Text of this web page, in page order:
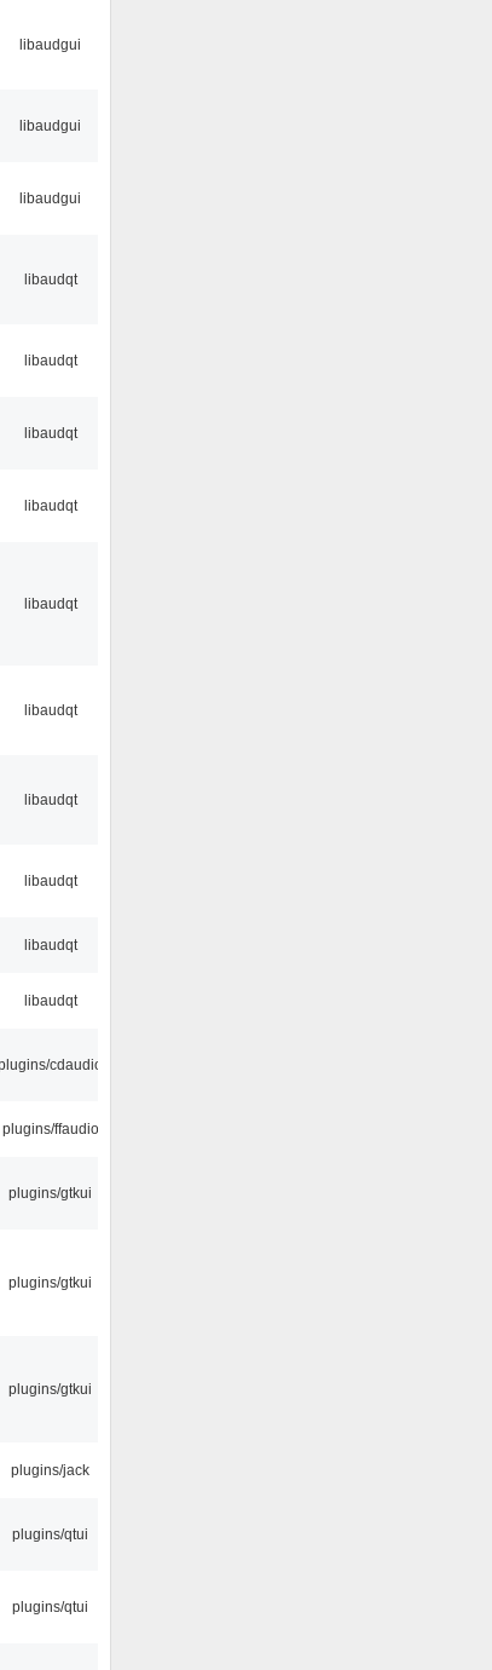
libaudgui
libaudgui
libaudgui
libaudqt
libaudqt
libaudqt
libaudqt
libaudqt
libaudqt
libaudqt
libaudqt
libaudqt
libaudqt
cdaudio
plugins/ffaudio
plugins/gtkui
plugins/gtkui
plugins/gtkui
plugins/jack
plugins/qtui
plugins/qtui